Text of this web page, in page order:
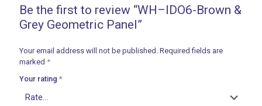
Be the first to review “WH–IDO6-Brown &
Grey Geometric Panel”
Your email address will not be published. Required fields are
marked *
Your rating *